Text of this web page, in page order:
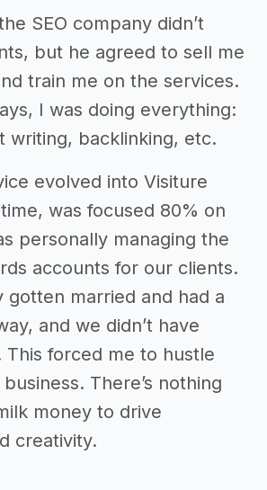
SEO company didn’t
but he agreed to sell me
train me on the services.
I was doing everything:
writing, backlinking, etc.
evolved into Visiture
was focused 80% on
personally managing the
accounts for our clients.
gotten married and had a
and we didn’t have
This forced me to hustle
There’s nothing
money to drive
creativity.